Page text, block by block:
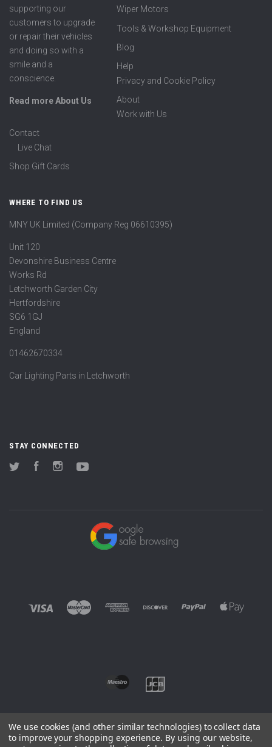
supporting our
customers to upgrade
or repair their vehicles
and doing so with a
smile and a
conscience.
Read more About Us
Wiper Motors
Tools & Workshop Equipment
Blog
Help
Privacy and Cookie Policy
About
Work with Us
Contact
Live Chat
Shop Gift Cards
WHERE TO FIND US
MNY UK Limited (Company Reg 06610395)
Unit 120
Devonshire Business Centre
Works Rd
Letchworth Garden City
Hertfordshire
SG6 1GJ
England
01462670334
Car Lighting Parts in Letchworth
STAY CONNECTED
Twitter FacebookInstagram
We use cookies (and other similar technologies) to collect data
to improve your shopping experience. By using our website,